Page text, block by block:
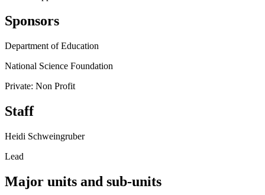
Sponsors
Department of Education
National Science Foundation
Private: Non Profit
Staff
Heidi Schweingruber
Lead
Major units and sub-units